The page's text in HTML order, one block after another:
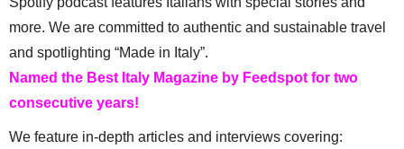
more. We are committed to authentic and sustainable travel
and spotlighting “Made in Italy”.
Named the Best Italy Magazine by Feedspot for two
consecutive years!
We feature in-depth articles and interviews covering: